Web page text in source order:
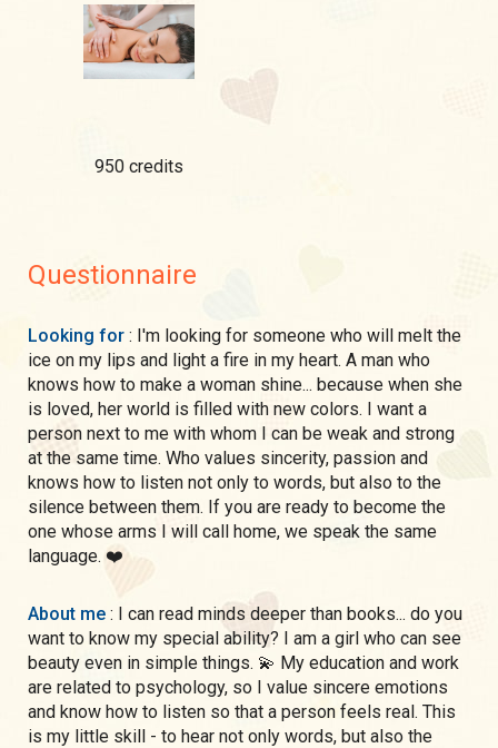
950 credits
Questionnaire
Looking for : I'm looking for someone who will melt the
ice on my lips and light a fire in my heart. A man who
knows how to make a woman shine... because when she
is loved, her world is filled with new colors. I want a
person next to me with whom I can be weak and strong
at the same time. Who values sincerity, passion and
knows how to listen not only to words, but also to the
silence between them. If you are ready to become the
one whose arms I will call home, we speak the same
language. ❤️
About me : I can read minds deeper than books... do you
want to know my special ability? I am a girl who can see
beauty even in simple things. 💫 My education and work
are related to psychology, so I value sincere emotions
and know how to listen so that a person feels real. This
is my little skill - to hear not only words, but also the